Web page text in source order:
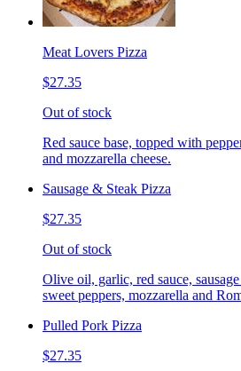
Meat Lovers Pizza
$27.35
Out of stock
Red sauce base, topped with
and mozzarella cheese.
Sausage & Steak Pizza
$27.35
Out of stock
Olive oil, garlic, red sauce,
sweet peppers, mozzarella and
Pulled Pork Pizza
$27.35